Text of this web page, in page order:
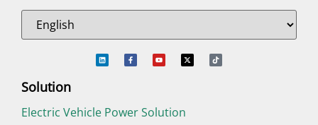
Solution
Electric Vehicle Power Solution